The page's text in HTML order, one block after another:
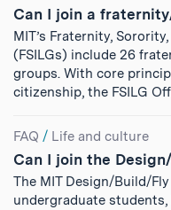
Can I join a
MIT’s Fraternity,
(FSILGs) include 26
groups. With core
citizenship, the FSILG
FAQ / Life and culture
Can I join the
The MIT Design/Build/
undergraduate